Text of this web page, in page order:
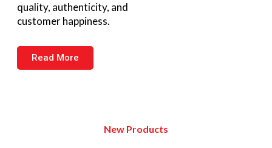
quality, authenticity, and
customer happiness.
Read More
New Products